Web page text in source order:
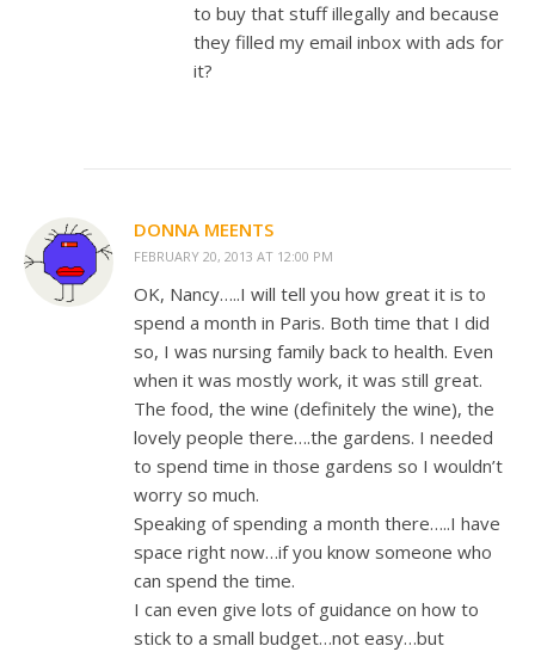
to buy that stuff illegally and because
they filled my email inbox with ads for
it?
DONNA MEENTS
FEBRUARY 20, 2013 AT 12:00 PM
OK, Nancy…..I will tell you how great it is to
spend a month in Paris. Both time that I did
so, I was nursing family back to health. Even
when it was mostly work, it was still great.
The food, the wine (definitely the wine), the
lovely people there….the gardens. I needed
to spend time in those gardens so I wouldn’t
worry so much.
Speaking of spending a month there…..I have
space right now…if you know someone who
can spend the time.
I can even give lots of guidance on how to
stick to a small budget…not easy…but